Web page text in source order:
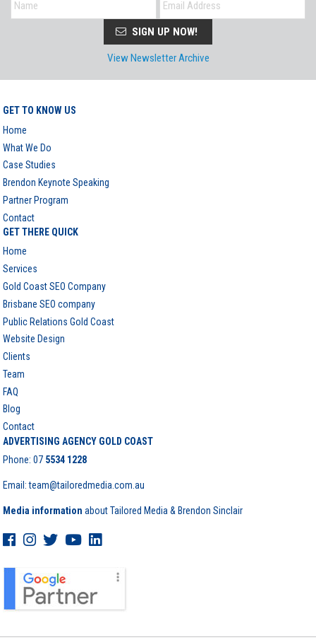
SIGN UP NOW!
View Newsletter Archive
GET TO KNOW US
Home
What We Do
Case Studies
Brendon Keynote Speaking
Partner Program
Contact
GET THERE QUICK
Home
Services
Gold Coast SEO Company
Brisbane SEO company
Public Relations Gold Coast
Website Design
Clients
Team
FAQ
Blog
Contact
ADVERTISING AGENCY GOLD COAST
Phone:07 5534 1228
Email: team@tailoredmedia.com.au
Media information about Tailored Media & Brendon Sinclair